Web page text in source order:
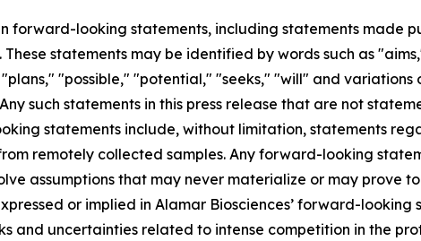
forward-looking statements, including statements made
These statements may be identified by words such as
"possible," "potential," "seeks," "will" and
such statements in this press release that are not
statements include, without limitation, statements
remotely collected samples. Any forward-looking
assumptions that may never materialize or may prove
or implied in Alamar Biosciences’ forward-
and uncertainties related to intense competition in the